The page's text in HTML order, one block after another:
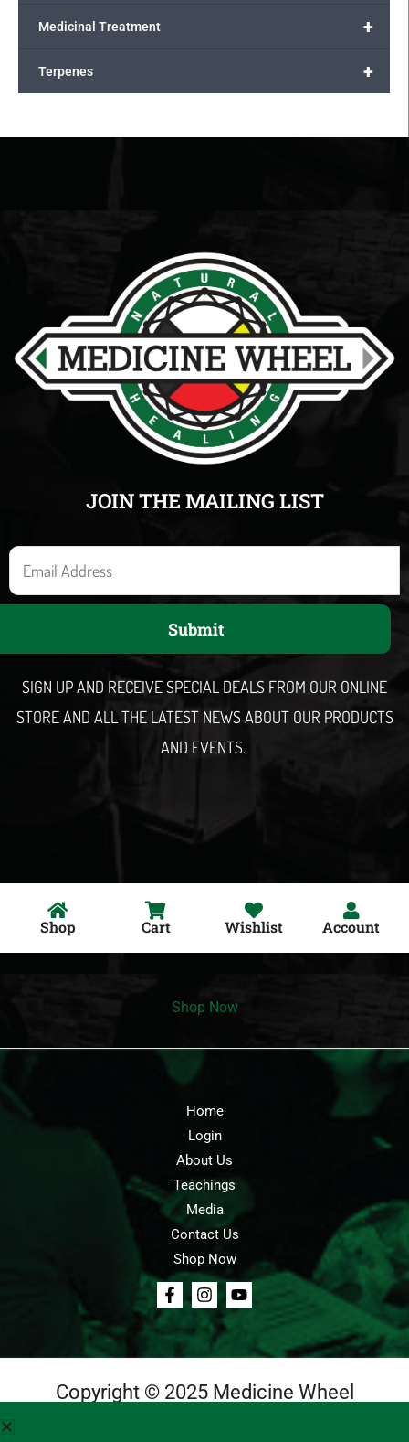
+
Medicinal Treatment
+
Terpenes
JOIN THE MAILING LIST
E
m
Submit
SIGN UP AND RECEIVE SPECIAL DEALS FROM OUR ONLINE
STORE AND ALL THE LATEST NEWS ABOUT OUR PRODUCTS
AND EVENTS.
Shop Cart Wishlist Account
Shop Now
Home
Login
About Us
Teachings
Media
Contact Us
Shop Now
Copyright © 2025 Medicine Wheel